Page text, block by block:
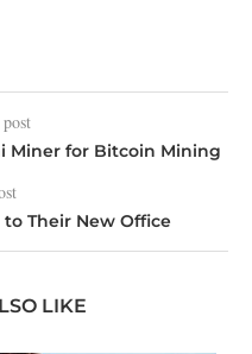
Miner for Bitcoin Mining
Their New Office
LIKE